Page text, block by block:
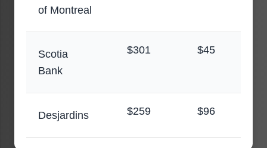
of Montreal
Scotia
Bank
$301 $45
Desjardins $259 $96